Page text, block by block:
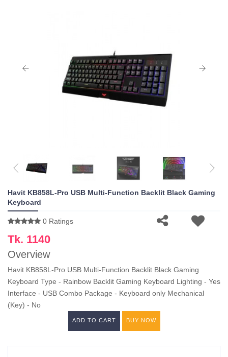
Havit KB858L-Pro USB Multi-Function Backlit Black Gaming
Keyboard
0 Ratings
Tk. 1140
Overview
Havit KB858L-Pro USB Multi-Function Backlit Black Gaming
Keyboard Type - Rainbow Backlit Gaming Keyboard Lighting - Yes
Interface - USB Combo Package - Keyboard only Mechanical
(Key) - No
ADD TO CART BUY NOW